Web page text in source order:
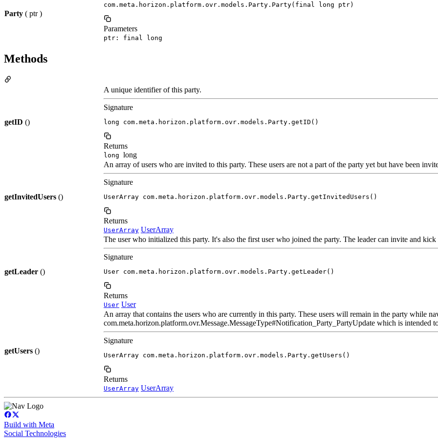
Party ( ptr )
com.meta.horizon.platform.ovr.models.Party.Party(final long ptr)
Parameters
ptr: final long
Methods
getID ()
A unique identifier of this party.
Signature
long com.meta.horizon.platform.ovr.models.Party.getID()
Returns
long long
getInvitedUsers ()
An array of users who are invited to this party. These users are not a part of the party yet but have been
Signature
UserArray com.meta.horizon.platform.ovr.models.Party.getInvitedUsers()
Returns
UserArray UserArray
getLeader ()
The user who initialized this party. It's also the first user who joined the party. The leader can invite and kick
Signature
User com.meta.horizon.platform.ovr.models.Party.getLeader()
Returns
User User
getUsers ()
An array that contains the users who are currently in this party. These users will remain in the party while
com.meta.horizon.platform.ovr.Message.MessageType#Notification_Party_PartyUpdate which is intended
Signature
UserArray com.meta.horizon.platform.ovr.models.Party.getUsers()
Returns
UserArray UserArray
Build with Meta
Social Technologies